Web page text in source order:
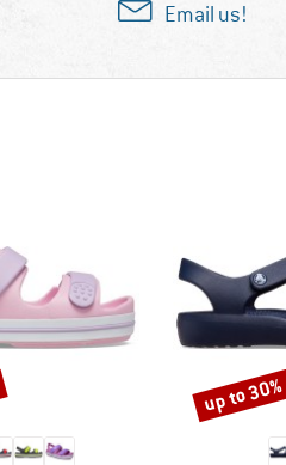
Email us!
Discount
up to 30%